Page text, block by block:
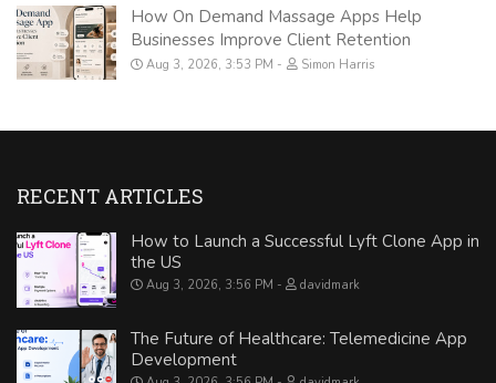
How On Demand Massage Apps Help
Businesses Improve Client Retention
Aug 3, 2026, 3:53 PM Simon Harris
RECENT ARTICLES
How to Launch a Successful Lyft Clone App in
the US
Aug 3, 2026, 3:56 PM davidmark
The Future of Healthcare: Telemedicine App
Development